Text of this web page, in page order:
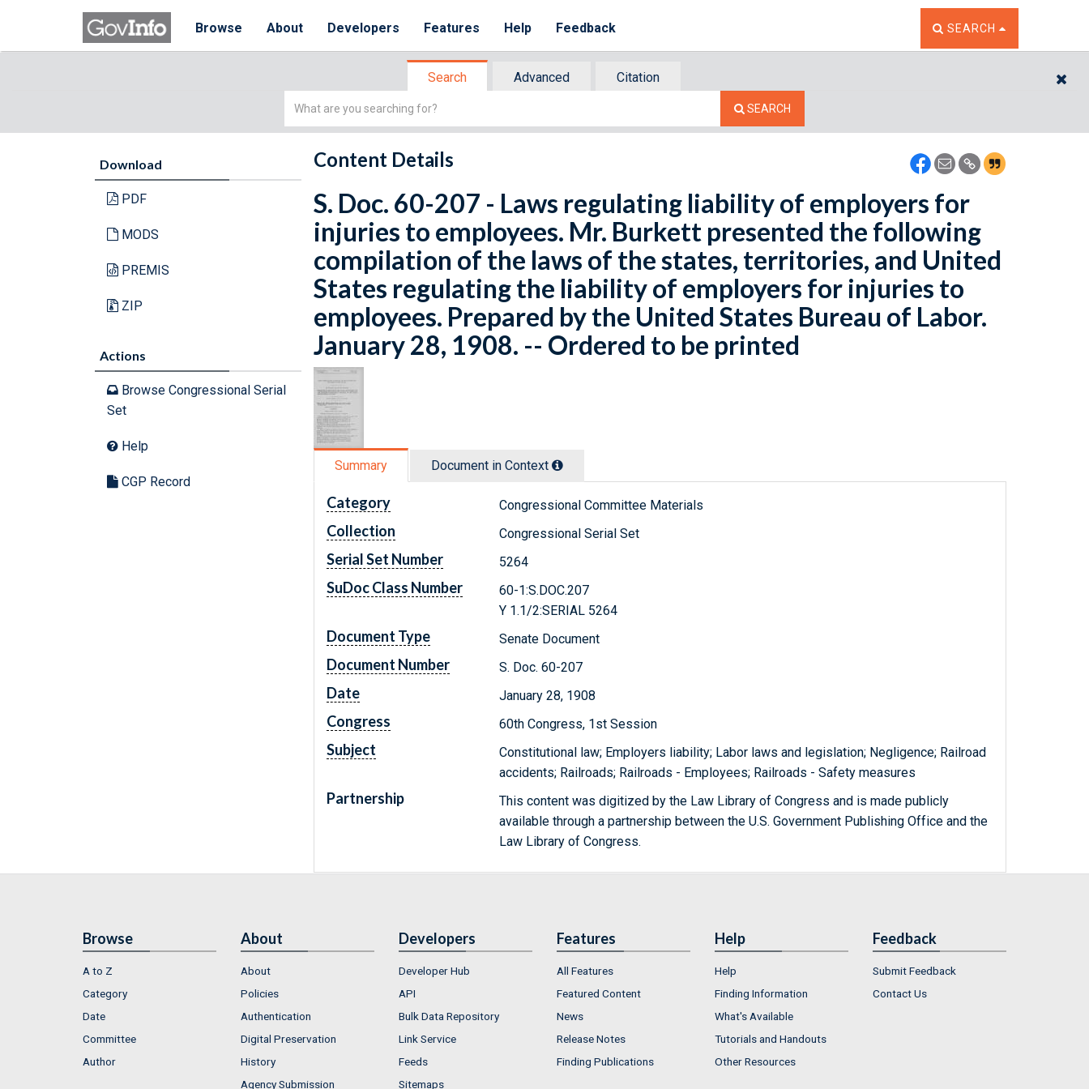
Browse About Developers Features Help Feedback TOGGLE THE SEARCH
SEARCH
Search Advanced
Citation
Simple
SEARCH
Download
PDF
MODS
PREMIS
ZIP
Actions
Browse Congressional Serial
Set
Help
CGP Record
Content Details
S. Doc. 60-207 - Laws regulating liability of employers for
injuries to employees. Mr. Burkett presented the following
compilation of the laws of the states, territories, and United
States regulating the liability of employers for injuries to
employees. Prepared by the United States Bureau of Labor.
January 28, 1908. -- Ordered to be printed
Summary Document in Context
Category Congressional Committee Materials
Collection Congressional Serial Set
Serial Set Number 5264
SuDoc Class Number
60-1:S.DOC.207
Y 1.1/2:SERIAL 5264
Document Type Senate Document
Document Number S. Doc. 60-207
Date January 28, 1908
Congress 60th Congress, 1st Session
Subject
Constitutional law; Employers liability; Labor laws and legislation; Negligence; Railroad
accidents; Railroads; Railroads - Employees; Railroads - Safety measures
Partnership
This content was digitized by the Law Library of Congress and is made publicly
available through a partnership between the U.S. Government Publishing Office and the
Law Library of Congress.
Browse
A to Z
Category
Date
Committee
Author
About
About
Policies
Authentication
Digital Preservation
History
Agency Submission
Developers
Developer Hub
API
Bulk Data Repository
Link Service
Feeds
Sitemaps
Features
All Features
Featured Content
News
Release Notes
Finding Publications
Help
Help
Finding Information
What's Available
Tutorials and Handouts
Other Resources
Feedback
Submit Feedback
Contact Us